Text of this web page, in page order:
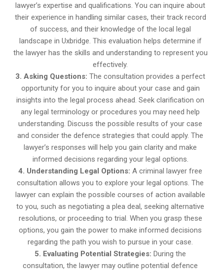
lawyer’s expertise and qualifications. You can inquire about
their experience in handling similar cases, their track record
of success, and their knowledge of the local legal
landscape in Uxbridge. This evaluation helps determine if
the lawyer has the skills and understanding to represent you
effectively.
3. Asking Questions: The consultation provides a perfect
opportunity for you to inquire about your case and gain
insights into the legal process ahead. Seek clarification on
any legal terminology or procedures you may need help
understanding. Discuss the possible results of your case
and consider the defence strategies that could apply. The
lawyer’s responses will help you gain clarity and make
informed decisions regarding your legal options.
4. Understanding Legal Options: A criminal lawyer free
consultation allows you to explore your legal options. The
lawyer can explain the possible courses of action available
to you, such as negotiating a plea deal, seeking alternative
resolutions, or proceeding to trial. When you grasp these
options, you gain the power to make informed decisions
regarding the path you wish to pursue in your case.
5. Evaluating Potential Strategies: During the
consultation, the lawyer may outline potential defence